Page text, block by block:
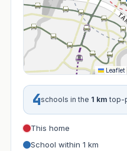
Leaflet
4schools in the 1 km top-
This home
School within 1 km